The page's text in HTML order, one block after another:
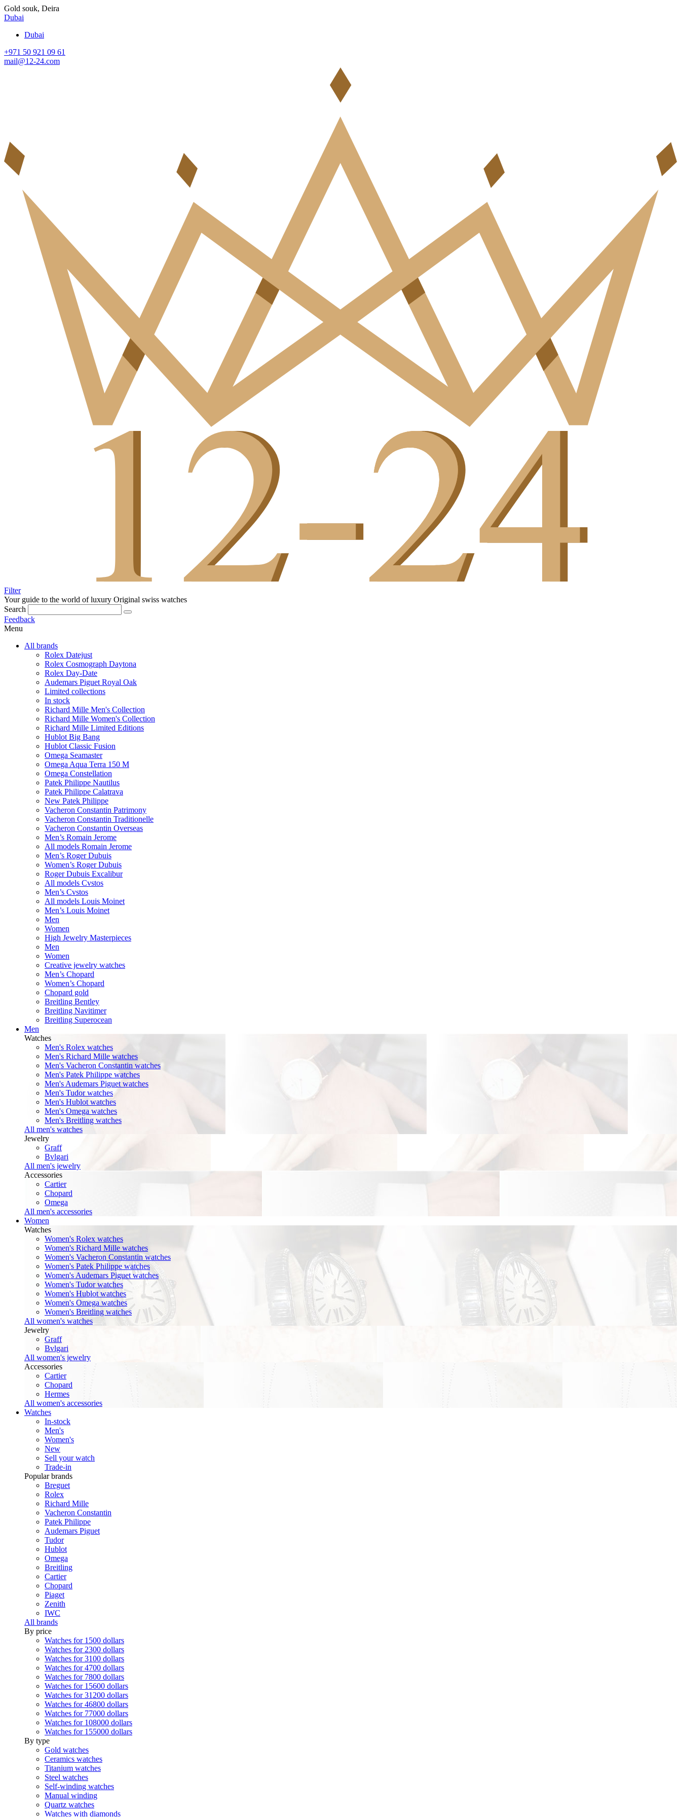
Gold souk, Deira
Dubai
Dubai
+971 50 921 09 61
mail@12-24.com
Filter
Your guide to the world of luxury Original swiss watches
Search
Feedback
Menu
All brands
Rolex Datejust
Rolex Cosmograph Daytona
Rolex Day-Date
Audemars Piguet Royal Oak
Limited collections
In stock
Richard Mille Men's Collection
Richard Mille Women's Collection
Richard Mille Limited Editions
Hublot Big Bang
Hublot Classic Fusion
Omega Seamaster
Omega Aqua Terra 150 M
Omega Constellation
Patek Philippe Nautilus
Patek Philippe Calatrava
New Patek Philippe
Vacheron Constantin Patrimony
Vacheron Constantin Traditionelle
Vacheron Constantin Overseas
Men’s Romain Jerome
All models Romain Jerome
Men’s Roger Dubuis
Women’s Roger Dubuis
Roger Dubuis Excalibur
All models Cvstos
Men’s Cvstos
All models Louis Moinet
Men’s Louis Moinet
Men
Women
High Jewelry Masterpieces
Men
Women
Creative jewelry watches
Men’s Chopard
Women’s Chopard
Chopard gold
Breitling Bentley
Breitling Navitimer
Breitling Superocean
Men
Watches
Men's Rolex watches
Men's Richard Mille watches
Men's Vacheron Constantin watches
Men's Patek Philippe watches
Men's Audemars Piguet watches
Men's Tudor watches
Men's Hublot watches
Men's Omega watches
Men's Breitling watches
All men's watches
Jewelry
Graff
Bvlgari
All men's jewelry
Accessories
Cartier
Chopard
Omega
All men's accessories
Women
Watches
Women's Rolex watches
Women's Richard Mille watches
Women's Vacheron Constantin watches
Women's Patek Philippe watches
Women's Audemars Piguet watches
Women's Tudor watches
Women's Hublot watches
Women's Omega watches
Women's Breitling watches
All women's watches
Jewelry
Graff
Bvlgari
All women's jewelry
Accessories
Cartier
Chopard
Hermes
All women's accessories
Watches
In-stock
Men's
Women's
New
Sell your watch
Trade-in
Popular brands
Breguet
Rolex
Richard Mille
Vacheron Constantin
Patek Philippe
Audemars Piguet
Tudor
Hublot
Omega
Breitling
Cartier
Chopard
Piaget
Zenith
IWC
All brands
By price
Watches for 1500 dollars
Watches for 2300 dollars
Watches for 3100 dollars
Watches for 4700 dollars
Watches for 7800 dollars
Watches for 15600 dollars
Watches for 31200 dollars
Watches for 46800 dollars
Watches for 77000 dollars
Watches for 108000 dollars
Watches for 155000 dollars
By type
Gold watches
Ceramics watches
Titanium watches
Steel watches
Self-winding watches
Manual winding
Quartz watches
Watches with diamonds